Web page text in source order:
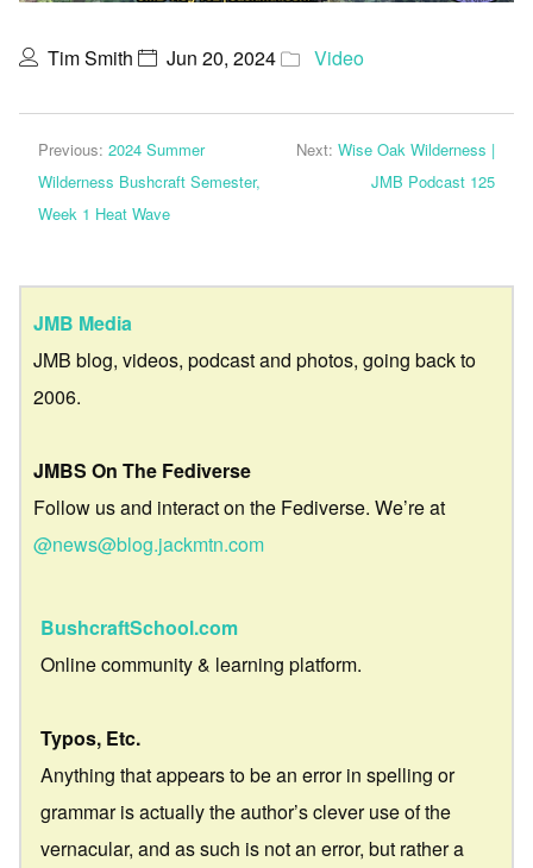
Tim Smith Jun 20, 2024 Video
Previous: 2024 Summer
Wilderness Bushcraft Semester,
Week 1 Heat Wave
Next: Wise Oak Wilderness |
JMB Podcast 125
JMB Media
JMB blog, videos, podcast and photos, going back to
2006.
JMBS On The Fediverse
Follow us and interact on the Fediverse. We’re at
@news@blog.jackmtn.com
BushcraftSchool.com
Online community & learning platform.
Typos, Etc.
Anything that appears to be an error in spelling or
grammar is actually the author’s clever use of the
vernacular, and as such is not an error, but rather a